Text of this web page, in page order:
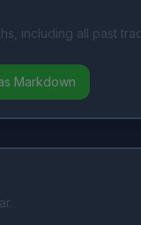
including all past
Markdown